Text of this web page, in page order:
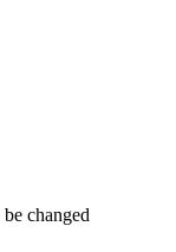
changed